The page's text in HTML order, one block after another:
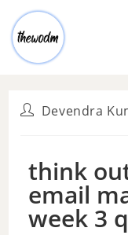
Devendra
think
email
week 3